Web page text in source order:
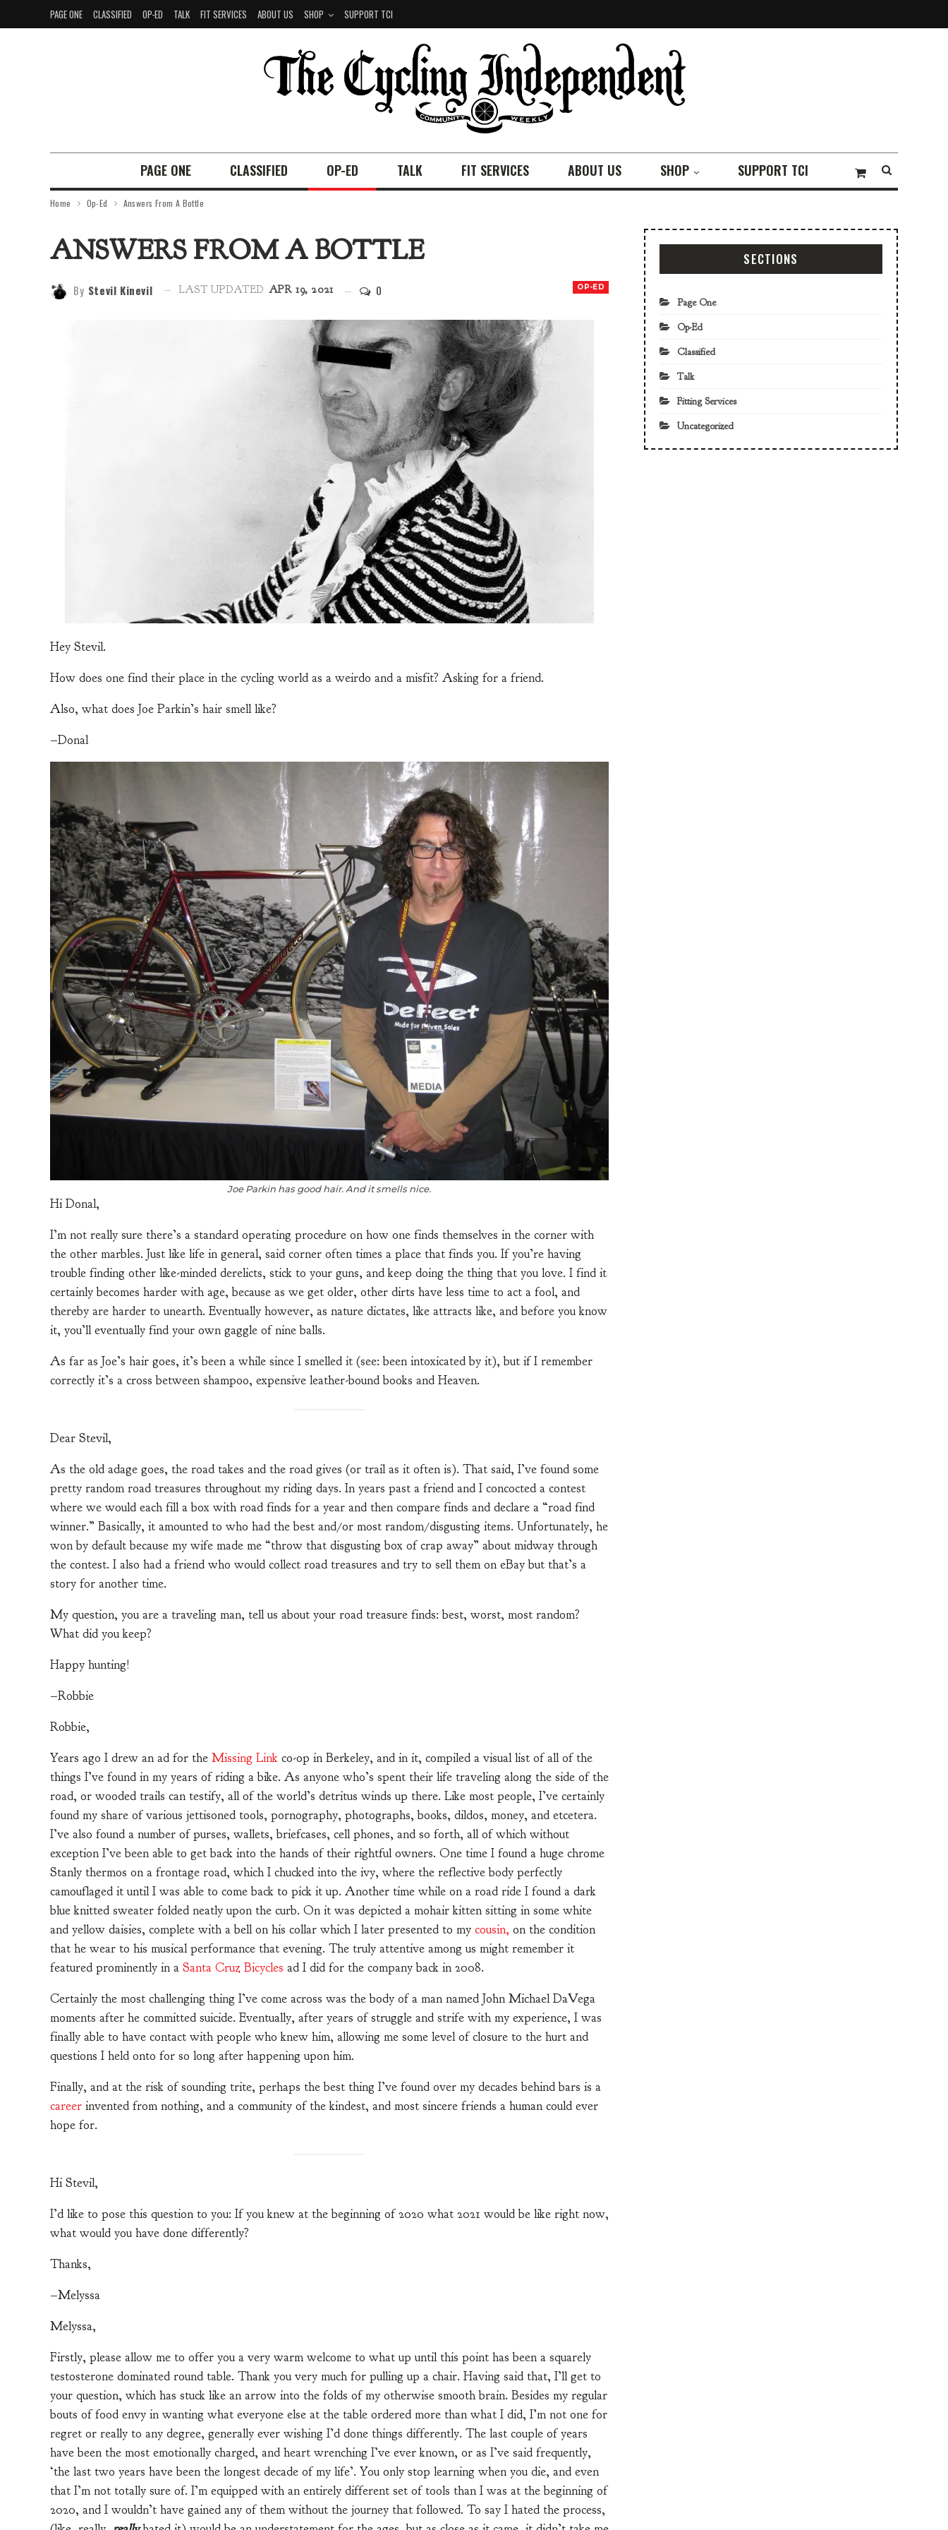
PAGE ONE CLASSIFIED OP-ED TALK FIT SERVICES ABOUT US SHOP SUPPORT TCI
PAGE ONE CLASSIFIED OP-ED TALK FIT SERVICES ABOUT US SHOP SUPPORT TCI
Home Op-Ed Answers From A Bottle
ANSWERS FROM A BOTTLE
OP-ED
By Stevil Kinevil LAST UPDATED APR 19, 2021 0
Hey Stevil.
How does one find their place in the cycling world as a weirdo and a misfit? Asking for a friend.
Also, what does Joe Parkin’s hair smell like?
–Donal
Joe Parkin has good hair. And it smells nice.
Hi Donal,
I’m not really sure there’s a standard operating procedure on how one finds themselves in the corner with
the other marbles. Just like life in general, said corner often times a place that finds you. If you’re having
trouble finding other like-minded derelicts, stick to your guns, and keep doing the thing that you love. I find it
certainly becomes harder with age, because as we get older, other dirts have less time to act a fool, and
thereby are harder to unearth. Eventually however, as nature dictates, like attracts like, and before you know
it, you’ll eventually find your own gaggle of nine balls.
As far as Joe’s hair goes, it’s been a while since I smelled it (see: been intoxicated by it), but if I remember
correctly it’s a cross between shampoo, expensive leather-bound books and Heaven.
Dear Stevil,
As the old adage goes, the road takes and the road gives (or trail as it often is). That said, I’ve found some
pretty random road treasures throughout my riding days. In years past a friend and I concocted a contest
where we would each fill a box with road finds for a year and then compare finds and declare a “road find
winner.” Basically, it amounted to who had the best and/or most random/disgusting items. Unfortunately, he
won by default because my wife made me “throw that disgusting box of crap away” about midway through
the contest. I also had a friend who would collect road treasures and try to sell them on eBay but that’s a
story for another time.
My question, you are a traveling man, tell us about your road treasure finds: best, worst, most random?
What did you keep?
Happy hunting!
–Robbie
Robbie,
Years ago I drew an ad for the Missing Link co-op in Berkeley, and in it, compiled a visual list of all of the
things I’ve found in my years of riding a bike. As anyone who’s spent their life traveling along the side of the
road, or wooded trails can testify, all of the world’s detritus winds up there. Like most people, I’ve certainly
found my share of various jettisoned tools, pornography, photographs, books, dildos, money, and etcetera.
I’ve also found a number of purses, wallets, briefcases, cell phones, and so forth, all of which without
exception I’ve been able to get back into the hands of their rightful owners. One time I found a huge chrome
Stanly thermos on a frontage road, which I chucked into the ivy, where the reflective body perfectly
camouflaged it until I was able to come back to pick it up. Another time while on a road ride I found a dark
blue knitted sweater folded neatly upon the curb. On it was depicted a mohair kitten sitting in some white
and yellow daisies, complete with a bell on his collar which I later presented to my cousin, on the condition
that he wear to his musical performance that evening. The truly attentive among us might remember it
featured prominently in a Santa Cruz Bicycles ad I did for the company back in 2008.
Certainly the most challenging thing I’ve come across was the body of a man named John Michael DaVega
moments after he committed suicide. Eventually, after years of struggle and strife with my experience, I was
finally able to have contact with people who knew him, allowing me some level of closure to the hurt and
questions I held onto for so long after happening upon him.
Finally, and at the risk of sounding trite, perhaps the best thing I’ve found over my decades behind bars is a
career invented from nothing, and a community of the kindest, and most sincere friends a human could ever
hope for.
Hi Stevil,
I’d like to pose this question to you: If you knew at the beginning of 2020 what 2021 would be like right now,
what would you have done differently?
Thanks,
–Melyssa
Melyssa,
Firstly, please allow me to offer you a very warm welcome to what up until this point has been a squarely
testosterone dominated round table. Thank you very much for pulling up a chair. Having said that, I’ll get to
your question, which has stuck like an arrow into the folds of my otherwise smooth brain. Besides my regular
bouts of food envy in wanting what everyone else at the table ordered more than what I did, I’m not one for
regret or really to any degree, generally ever wishing I’d done things differently. The last couple of years
have been the most emotionally charged, and heart wrenching I’ve ever known, or as I’ve said frequently,
‘the last two years have been the longest decade of my life’. You only stop learning when you die, and even
that I’m not totally sure of. I’m equipped with an entirely different set of tools than I was at the beginning of
2020, and I wouldn’t have gained any of them without the journey that followed. To say I hated the process,
SECTIONS
Page One
Op-Ed
Classified
Talk
Fitting Services
Uncategorized